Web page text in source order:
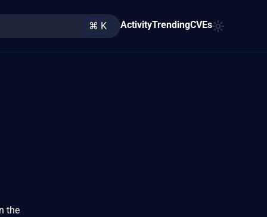
⌘ K ActivityTrendingCVEs
the